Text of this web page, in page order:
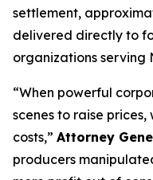
settlement,
delivered directly to
organizations serving
“When powerful
scenes to raise
costs,” Attorney
producers